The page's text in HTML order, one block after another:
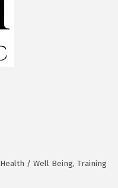
Health / Well Being Training